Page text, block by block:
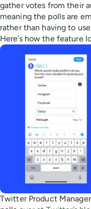
gather votes from their
meaning the polls are
rather than having to
Here’s how the feature
Twitter Product